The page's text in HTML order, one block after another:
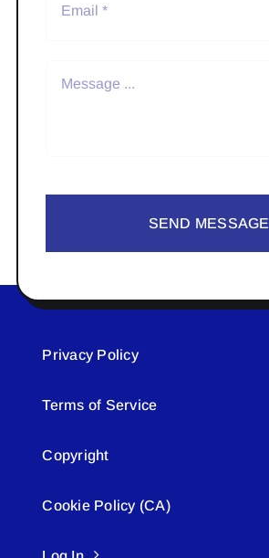
SEND MESSAGE
Privacy Policy
Terms of Service
Copyright
Cookie Policy (CA)